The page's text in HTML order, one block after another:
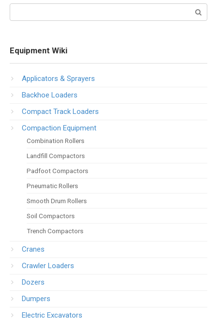
Equipment Wiki
Applicators & Sprayers
Backhoe Loaders
Compact Track Loaders
Compaction Equipment
Combination Rollers
Landfill Compactors
Padfoot Compactors
Pneumatic Rollers
Smooth Drum Rollers
Soil Compactors
Trench Compactors
Cranes
Crawler Loaders
Dozers
Dumpers
Electric Excavators